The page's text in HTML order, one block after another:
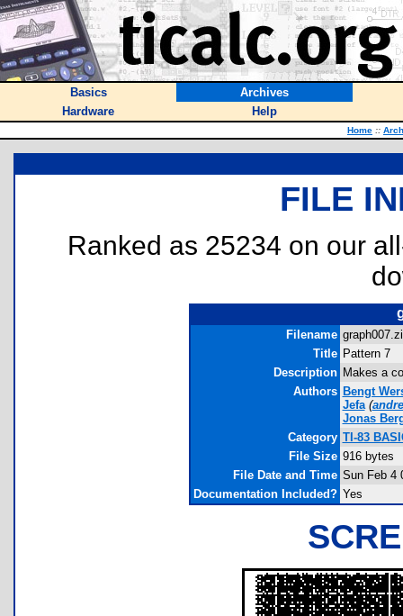
Basics
Archives
Hardware
Help
Home ::
FILE
Ranked as 25234 on our
Filename
Title Pattern 7
Description Makes a
Authors Bengt
Jefa (
Jonas
Category TI-83
File Size 916 bytes
File Date and Time Sun Feb 4
Documentation Included? Yes